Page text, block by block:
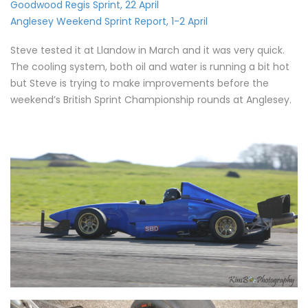
Goodwood Regis Sprint, 22 April
Anglesey Weekend Sprint Report, 1-2 April
Steve tested it at Llandow in March and it was very quick.
The cooling system, both oil and water is running a bit hot
but Steve is trying to make improvements before the
weekend’s British Sprint Championship rounds at Anglesey.